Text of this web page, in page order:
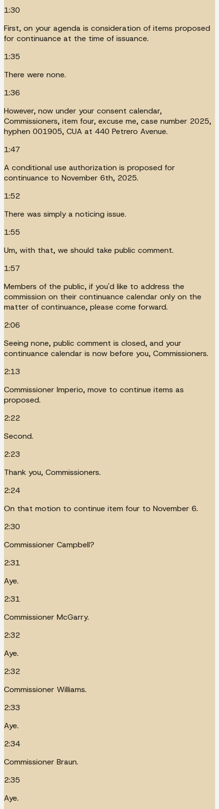
1:30
First, on your agenda is consideration of items proposed
for continuance at the time of issuance.
1:35
There were none.
1:36
However, now under your consent calendar,
Commissioners, item four, excuse me, case number 2025,
hyphen 001905, CUA at 440 Petrero Avenue.
1:47
A conditional use authorization is proposed for
continuance to November 6th, 2025.
1:52
There was simply a noticing issue.
1:55
Um, with that, we should take public comment.
1:57
Members of the public, if you'd like to address the
commission on their continuance calendar only on the
matter of continuance, please come forward.
2:06
Seeing none, public comment is closed, and your
continuance calendar is now before you, Commissioners.
2:13
Commissioner Imperio, move to continue items as
proposed.
2:22
Second.
2:23
Thank you, Commissioners.
2:24
On that motion to continue item four to November 6.
2:30
Commissioner Campbell?
2:31
Aye.
2:31
Commissioner McGarry.
2:32
Aye.
2:32
Commissioner Williams.
2:33
Aye.
2:34
Commissioner Braun.
2:35
Aye.